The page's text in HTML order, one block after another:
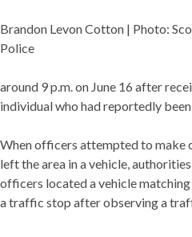
Brandon Levon Cotton | Photo:
Police
around 9 p.m. on June 16 after
individual who had reportedly
When officers attempted to make
left the area in a vehicle,
officers located a vehicle
a traffic stop after observing a